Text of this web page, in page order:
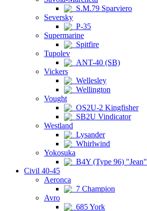
S.M.79 Sparviero
Seversky
P-35
Supermarine
Spitfire
Tupolev
ANT-40 (SB)
Vickers
Wellesley
Wellington
Vought
OS2U-2 Kingfisher
SB2U Vindicator
Westland
Lysander
Whirlwind
Yokosuka
B4Y (Type 96) "Jean"
Civil 40-45
Aeronca
7 Champion
Avro
685 York